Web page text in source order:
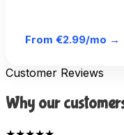
From €2.99/mo →
Customer Reviews
Why our